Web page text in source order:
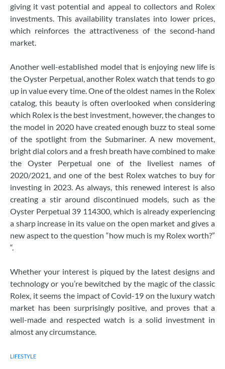
giving it vast potential and appeal to collectors and Rolex
investments. This availability translates into lower prices,
which reinforces the attractiveness of the second-hand
market.
Another well-established model that is enjoying new life is
the Oyster Perpetual, another Rolex watch that tends to go
up in value every time. One of the oldest names in the Rolex
catalog, this beauty is often overlooked when considering
which Rolex is the best investment, however, the changes to
the model in 2020 have created enough buzz to steal some
of the spotlight from the Submariner. A new movement,
bright dial colors and a fresh breath have combined to make
the Oyster Perpetual one of the liveliest names of
2020/2021, and one of the best Rolex watches to buy for
investing in 2023. As always, this renewed interest is also
creating a stir around discontinued models, such as the
Oyster Perpetual 39 114300, which is already experiencing
a sharp increase in its value on the open market and gives a
new aspect to the question “how much is my Rolex worth?”
“.
Whether your interest is piqued by the latest designs and
technology or you’re bewitched by the magic of the classic
Rolex, it seems the impact of Covid-19 on the luxury watch
market has been surprisingly positive, and proves that a
well-made and respected watch is a solid investment in
almost any circumstance.
LIFESTYLE